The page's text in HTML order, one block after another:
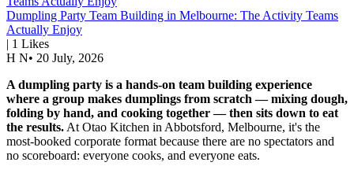
Dumpling Party Team Building in Melbourne: The Activity Teams
Actually Enjoy
| 1 Likes
H N• 20 July, 2026
A dumpling party is a hands-on team building experience
where a group makes dumplings from scratch — mixing dough,
folding by hand, and cooking together — then sits down to eat
the results. At Otao Kitchen in Abbotsford, Melbourne, it's the
most-booked corporate format because there are no spectators and
no scoreboard: everyone cooks, and everyone eats.